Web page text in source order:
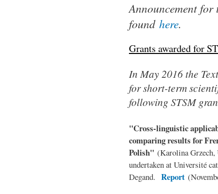
Announcement
found here.
Grants awarded for
In May 2016 the
for short-term
following STSM
"Cross-linguistic
comparing results for
Polish" (Karolina
undertaken at Université
Degand. Report